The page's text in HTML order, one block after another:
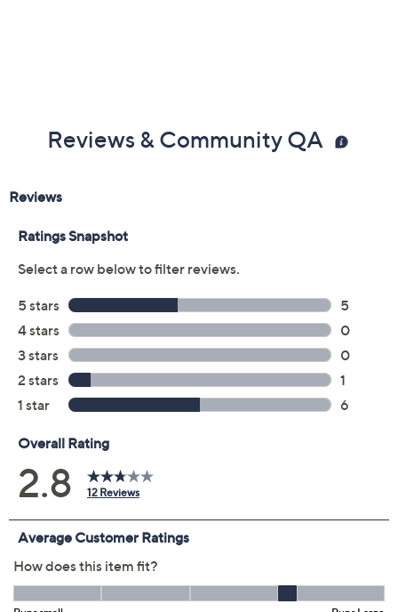
Previously recorded videos may contain expired pricing, exclusivity
claims, or promotional offers.
Color: